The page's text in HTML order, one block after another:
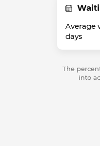
Average
days
The
into